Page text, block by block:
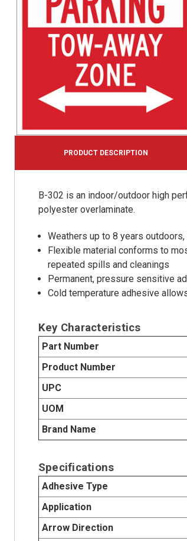
PRODUCT DESCRIPTION
B-302 is an indoor/outdoor high
polyester overlaminate.
Weathers up to 8 years
Flexible material conforms to
repeated spills and cleanings
Permanent, pressure sensitive
Cold temperature adhesive
Key Characteristics
Part Number
Product Number
UPC
UOM
Brand Name
Specifications
Adhesive Type
Application
Arrow Direction